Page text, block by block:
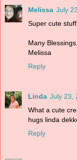
Melissa July
Super cute
Many Blessings,
Melissa
Reply
Linda July 23,
What a cute
hugs linda
Reply